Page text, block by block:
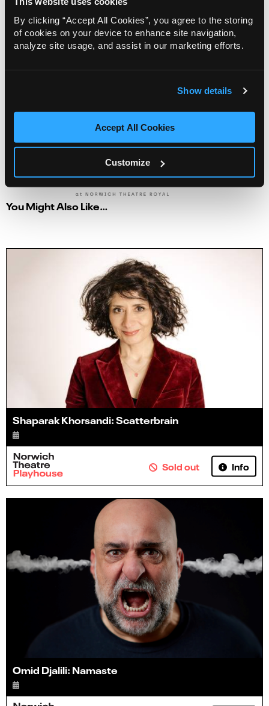
By clicking “Accept All Cookies”, you agree to the storing
of cookies on your device to enhance site navigation,
analyze site usage, and assist in our marketing efforts.
Show details
Accept All Cookies
Customize
9
10 11 12 13 14
15
16
17 18 19 20 21
22
You Might Also Like…
Shaparak Khorsandi: Scatterbrain
Sold out Info
Omid Djalili: Namaste